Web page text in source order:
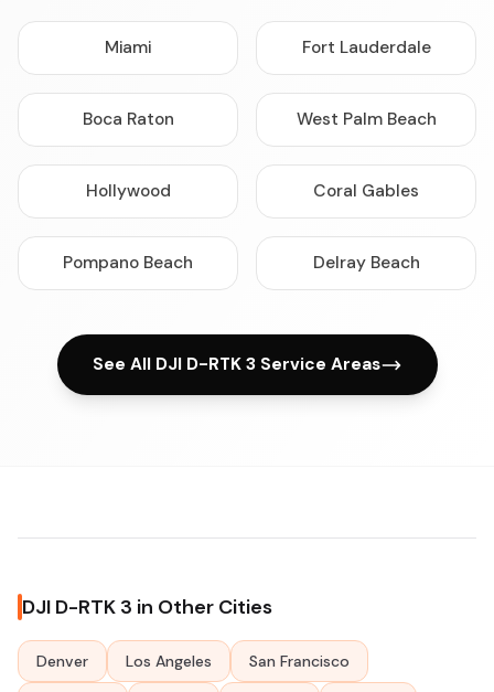
Miami Fort Lauderdale
Boca Raton West Palm Beach
Hollywood Coral Gables
Pompano Beach Delray Beach
See All DJI D-RTK 3 Service Areas
DJI D-RTK 3 in Other Cities
Denver Los Angeles San Francisco